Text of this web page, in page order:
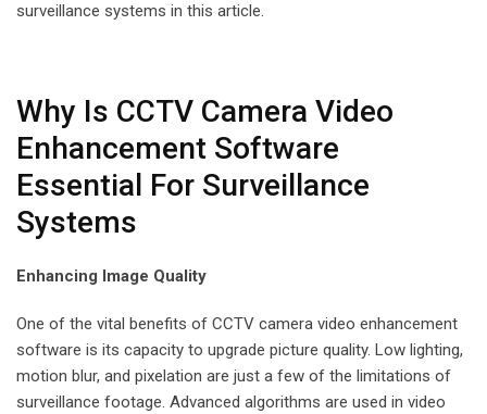
surveillance systems in this article.
Why Is CCTV Camera Video
Enhancement Software
Essential For Surveillance
Systems
Enhancing Image Quality
One of the vital benefits of CCTV camera video enhancement
software is its capacity to upgrade picture quality. Low lighting,
motion blur, and pixelation are just a few of the limitations of
surveillance footage. Advanced algorithms are used in video